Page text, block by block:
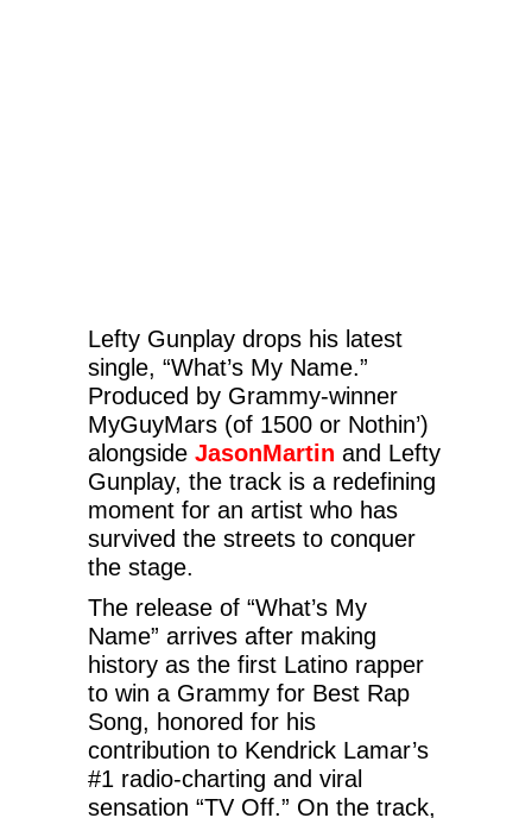
Lefty Gunplay drops his latest
single, “What’s My Name.”
Produced by Grammy-winner
MyGuyMars (of 1500 or Nothin’)
alongside JasonMartin and Lefty
Gunplay, the track is a redefining
moment for an artist who has
survived the streets to conquer
the stage.
The release of “What’s My
Name” arrives after making
history as the first Latino rapper
to win a Grammy for Best Rap
Song, honored for his
contribution to Kendrick Lamar’s
#1 radio-charting and viral
sensation “TV Off.” On the track,